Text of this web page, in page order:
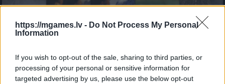
https://mgames.lv - Do Not Process My Personal
Information
If you wish to opt-out of the sale, sharing to third parties, or
processing of your personal or sensitive information for
targeted advertising by us, please use the below opt-out
Mahjong Solitare